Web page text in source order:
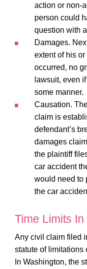
action or non-
person could
question with
Damages.
extent of his
occurred, no
lawsuit, even
some manner.
Causation.
claim is
defendant’s
damages
the plaintiff
car accident
would need to
the car
Time Limits
Any civil claim filed
statute of limitations
In Washington, the